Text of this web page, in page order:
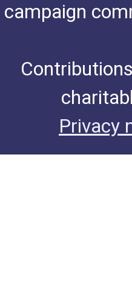
campaign
Privacy